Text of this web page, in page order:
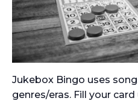
Jukebox Bingo uses
genres/eras. Fill your